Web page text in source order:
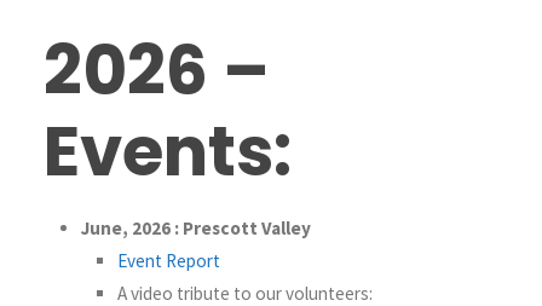
2026 –
Events:
June, 2026 : Prescott Valley
Event Report
A video tribute to our volunteers: